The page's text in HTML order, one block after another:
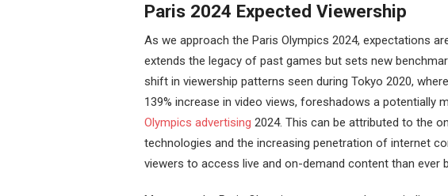
Paris 2024 Expected Viewership
As we approach the Paris Olympics 2024, expectations
extends the legacy of past games but sets new
shift in viewership patterns seen during Tokyo 2020,
139% increase in video views, foreshadows a
Olympics advertising 2024. This can be attributed to the
technologies and the increasing penetration of internet
viewers to access live and on-demand content than ever